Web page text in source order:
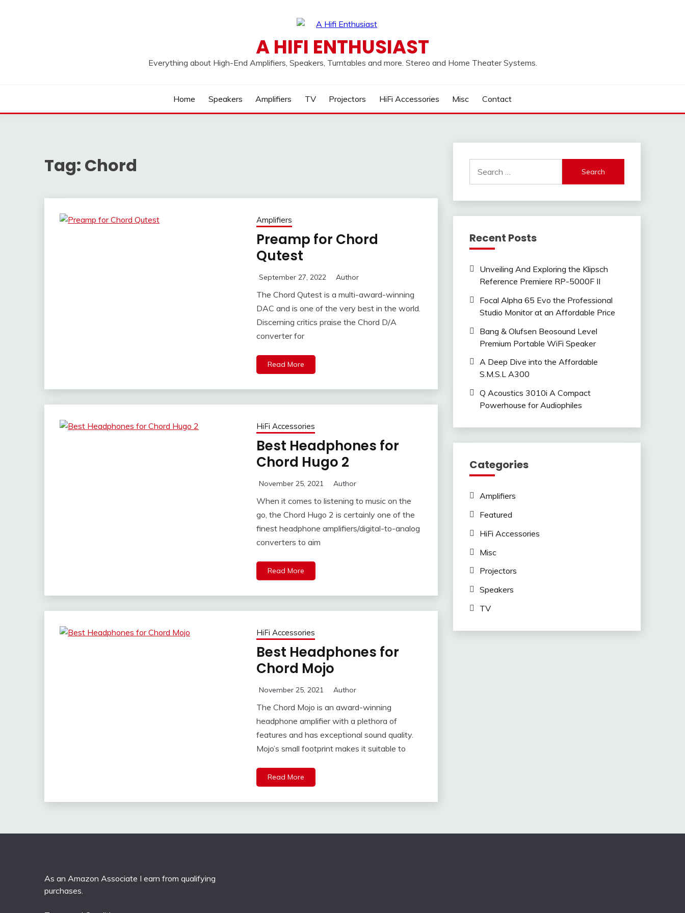
A HIFI ENTHUSIAST
Everything about High-End Amplifiers, Speakers, Turntables and more. Stereo and Home Theater Systems.
Home Speakers Amplifiers TV Projectors HiFi Accessories Misc Contact
Tag: Chord
Amplifiers
Preamp for Chord
Qutest
September 27, 2022 Author
The Chord Qutest is a multi-award-winning
DAC and is one of the very best in the world.
Discerning critics praise the Chord D/A
converter for
Read More
HiFi Accessories
Best Headphones for
Chord Hugo 2
November 25, 2021 Author
When it comes to listening to music on the
go, the Chord Hugo 2 is certainly one of the
finest headphone amplifiers/digital-to-analog
converters to aim
Read More
HiFi Accessories
Best Headphones for
Chord Mojo
November 25, 2021 Author
The Chord Mojo is an award-winning
headphone amplifier with a plethora of
features and has exceptional sound quality.
Mojo’s small footprint makes it suitable to
Read More
for:
Recent Posts
Unveiling And Exploring the Klipsch
Reference Premiere RP-5000F II
Focal Alpha 65 Evo the Professional
Studio Monitor at an Affordable Price
Bang & Olufsen Beosound Level
Premium Portable WiFi Speaker
A Deep Dive into the Affordable
S.M.S.L A300
Q Acoustics 3010i A Compact
Powerhouse for Audiophiles
Categories
Amplifiers
Featured
HiFi Accessories
Misc
Projectors
Speakers
TV
As an Amazon Associate I earn from qualifying
purchases.